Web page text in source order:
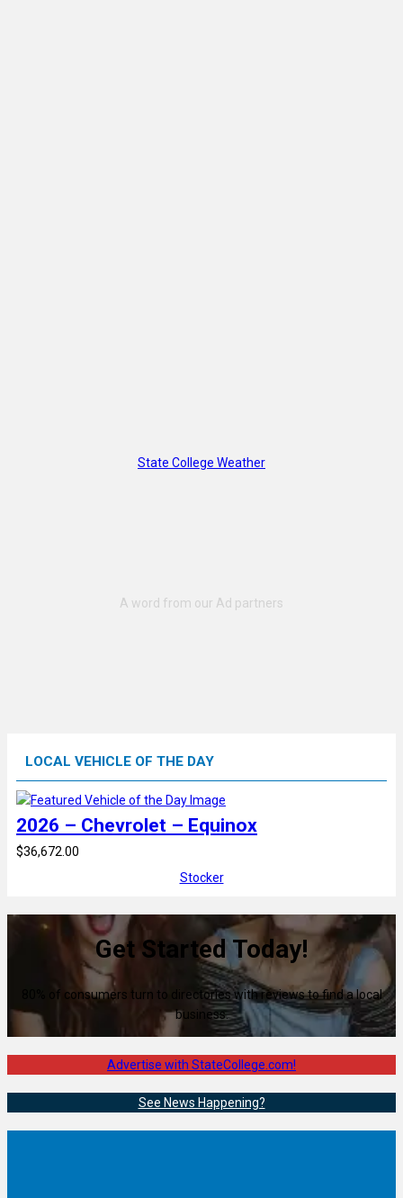
State College Weather
LOCAL VEHICLE OF THE DAY
2026 – Chevrolet – Equinox
$36,672.00
Stocker
Get Started Today!
80% of consumers turn to directories with reviews to find a local
business.
Advertise with StateCollege.com!
See News Happening?